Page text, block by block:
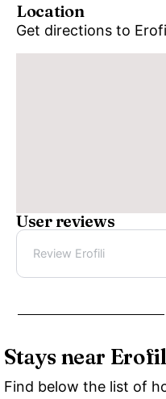
Location
Get directions to
User reviews
Review Erofili
Stays near
Find below the list of